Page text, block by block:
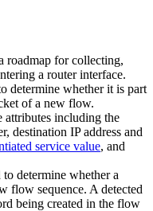
roadmap for collecting,
a router interface.
determine whether it is part
of a new flow.
attributes including the
destination IP address and
service value, and
to determine whether a
flow sequence. A detected
being created in the flow